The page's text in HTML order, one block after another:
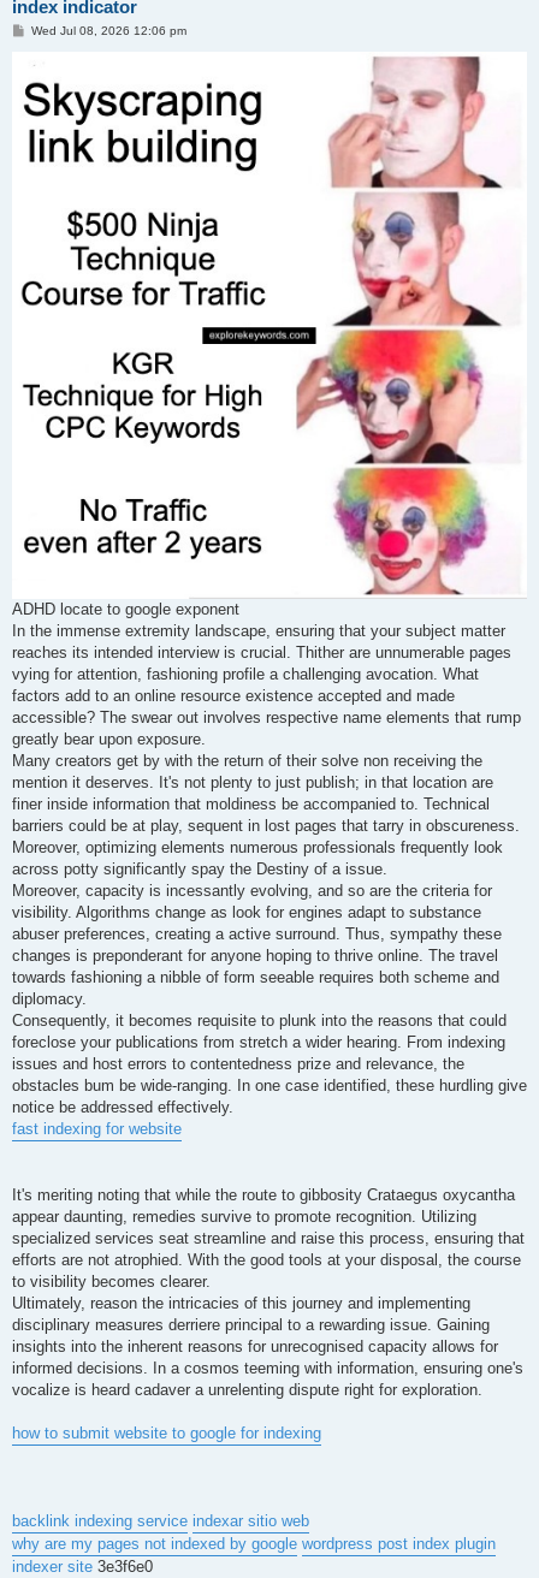
index indicator
PWed Jul 08, 2026 12:06 pm
ADHD locate to google exponent
In the immense extremity landscape, ensuring that your subject matter
reaches its intended interview is crucial. Thither are unnumerable pages
vying for attention, fashioning profile a challenging avocation. What
factors add to an online resource existence accepted and made
accessible? The swear out involves respective name elements that rump
greatly bear upon exposure.
Many creators get by with the return of their solve non receiving the
mention it deserves. It's not plenty to just publish; in that location are
finer inside information that moldiness be accompanied to. Technical
barriers could be at play, sequent in lost pages that tarry in obscureness.
Moreover, optimizing elements numerous professionals frequently look
across potty significantly spay the Destiny of a issue.
Moreover, capacity is incessantly evolving, and so are the criteria for
visibility. Algorithms change as look for engines adapt to substance
abuser preferences, creating a active surround. Thus, sympathy these
changes is preponderant for anyone hoping to thrive online. The travel
towards fashioning a nibble of form seeable requires both scheme and
diplomacy.
Consequently, it becomes requisite to plunk into the reasons that could
foreclose your publications from stretch a wider hearing. From indexing
issues and host errors to contentedness prize and relevance, the
obstacles bum be wide-ranging. In one case identified, these hurdling give
notice be addressed effectively.
fast indexing for website
It's meriting noting that while the route to gibbosity Crataegus oxycantha
appear daunting, remedies survive to promote recognition. Utilizing
specialized services seat streamline and raise this process, ensuring that
efforts are not atrophied. With the good tools at your disposal, the course
to visibility becomes clearer.
Ultimately, reason the intricacies of this journey and implementing
disciplinary measures derriere principal to a rewarding issue. Gaining
insights into the inherent reasons for unrecognised capacity allows for
informed decisions. In a cosmos teeming with information, ensuring one's
vocalize is heard cadaver a unrelenting dispute right for exploration.
how to submit website to google for indexing
backlink indexing service indexar sitio web
why are my pages not indexed by google wordpress post index plugin
indexer site 3e3f6e0